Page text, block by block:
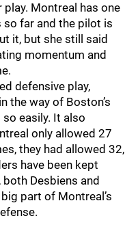
play. Montreal has one
far and the pilot is
it, but she still said
momentum and
defensive play,
the way of Boston’s
easily. It also
only allowed 27
they had allowed 32,
have been kept
Desbiens and
part of Montreal’s